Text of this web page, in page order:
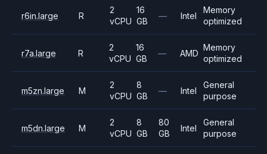
r6in.large R
2
vCPU
16
GB
— Intel
Memory
optimized
r7a.large R
2
vCPU
16
GB
— AMD
Memory
optimized
m5zn.large M
2
vCPU
8
GB
— Intel
General
purpose
m5dn.large M
2
vCPU
8
GB
80
GB
Intel
General
purpose